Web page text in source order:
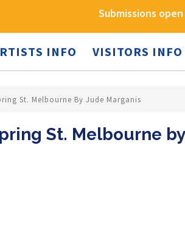
Submissions
INFO VISITORS INFO
St. Melbourne By Jude Marganis
St. Melbourne